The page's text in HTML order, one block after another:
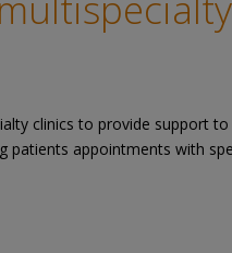
clinics to provide support
patients appointments with